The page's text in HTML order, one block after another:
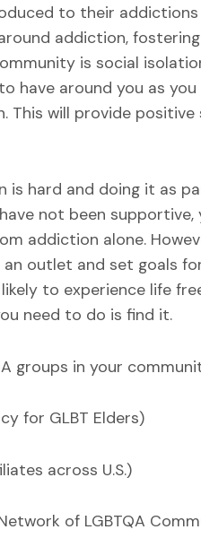
to their
addiction,
is social
have around you as you
This will provide
is hard and doing it as
not been
addiction alone.
an outlet and set goals
to experience life
need to do is find it.
groups in your
for GLBT Elders)
across U.S.)
of LGBTQA